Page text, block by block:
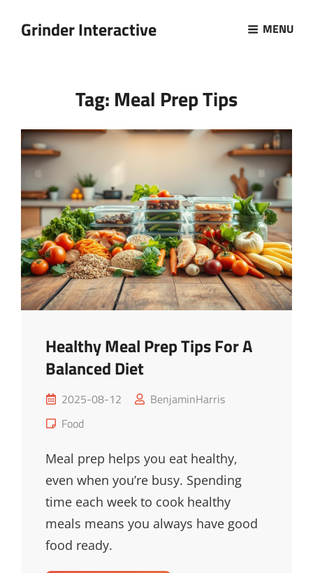
Grinder Interactive MENU
Tag: Meal Prep Tips
Healthy Meal Prep Tips For A
Balanced Diet
Posted
on
2025-08-12
BenjaminHarris
Cat
Food
Meal prep helps you eat healthy,
even when you’re busy. Spending
time each week to cook healthy
meals means you always have good
food ready.